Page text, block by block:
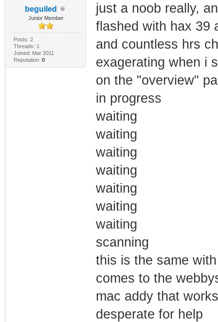
beguiled
Junior Member
Posts: 2
Threads: 1
Joined: Mar 2011
Reputation: 0
just a noob really,
flashed with hax 39
and countless hrs
exagerating when i
on the "overview"
in progress
waiting
waiting
waiting
waiting
waiting
waiting
waiting
scanning
this is the same
comes to the
mac addy that
desperate for help